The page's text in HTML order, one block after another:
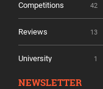
Competitions 42
Reviews 13
University 1
NEWSLETTER